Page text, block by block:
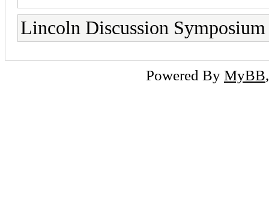
Lincoln Discussion Symposium
Powered By MyBB